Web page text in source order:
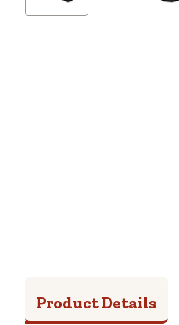
Product Details